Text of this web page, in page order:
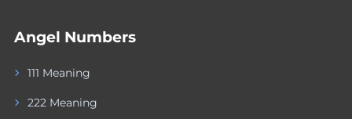
Angel Numbers
111 Meaning
222 Meaning